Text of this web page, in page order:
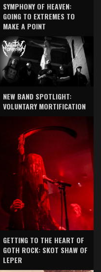
SYMPHONY OF HEAVEN:
GOING TO EXTREMES TO
MAKE A POINT
NEW BAND SPOTLIGHT:
VOLUNTARY MORTIFICATION
GETTING TO THE HEART OF
GOTH ROCK: SKOT SHAW OF
LEPER